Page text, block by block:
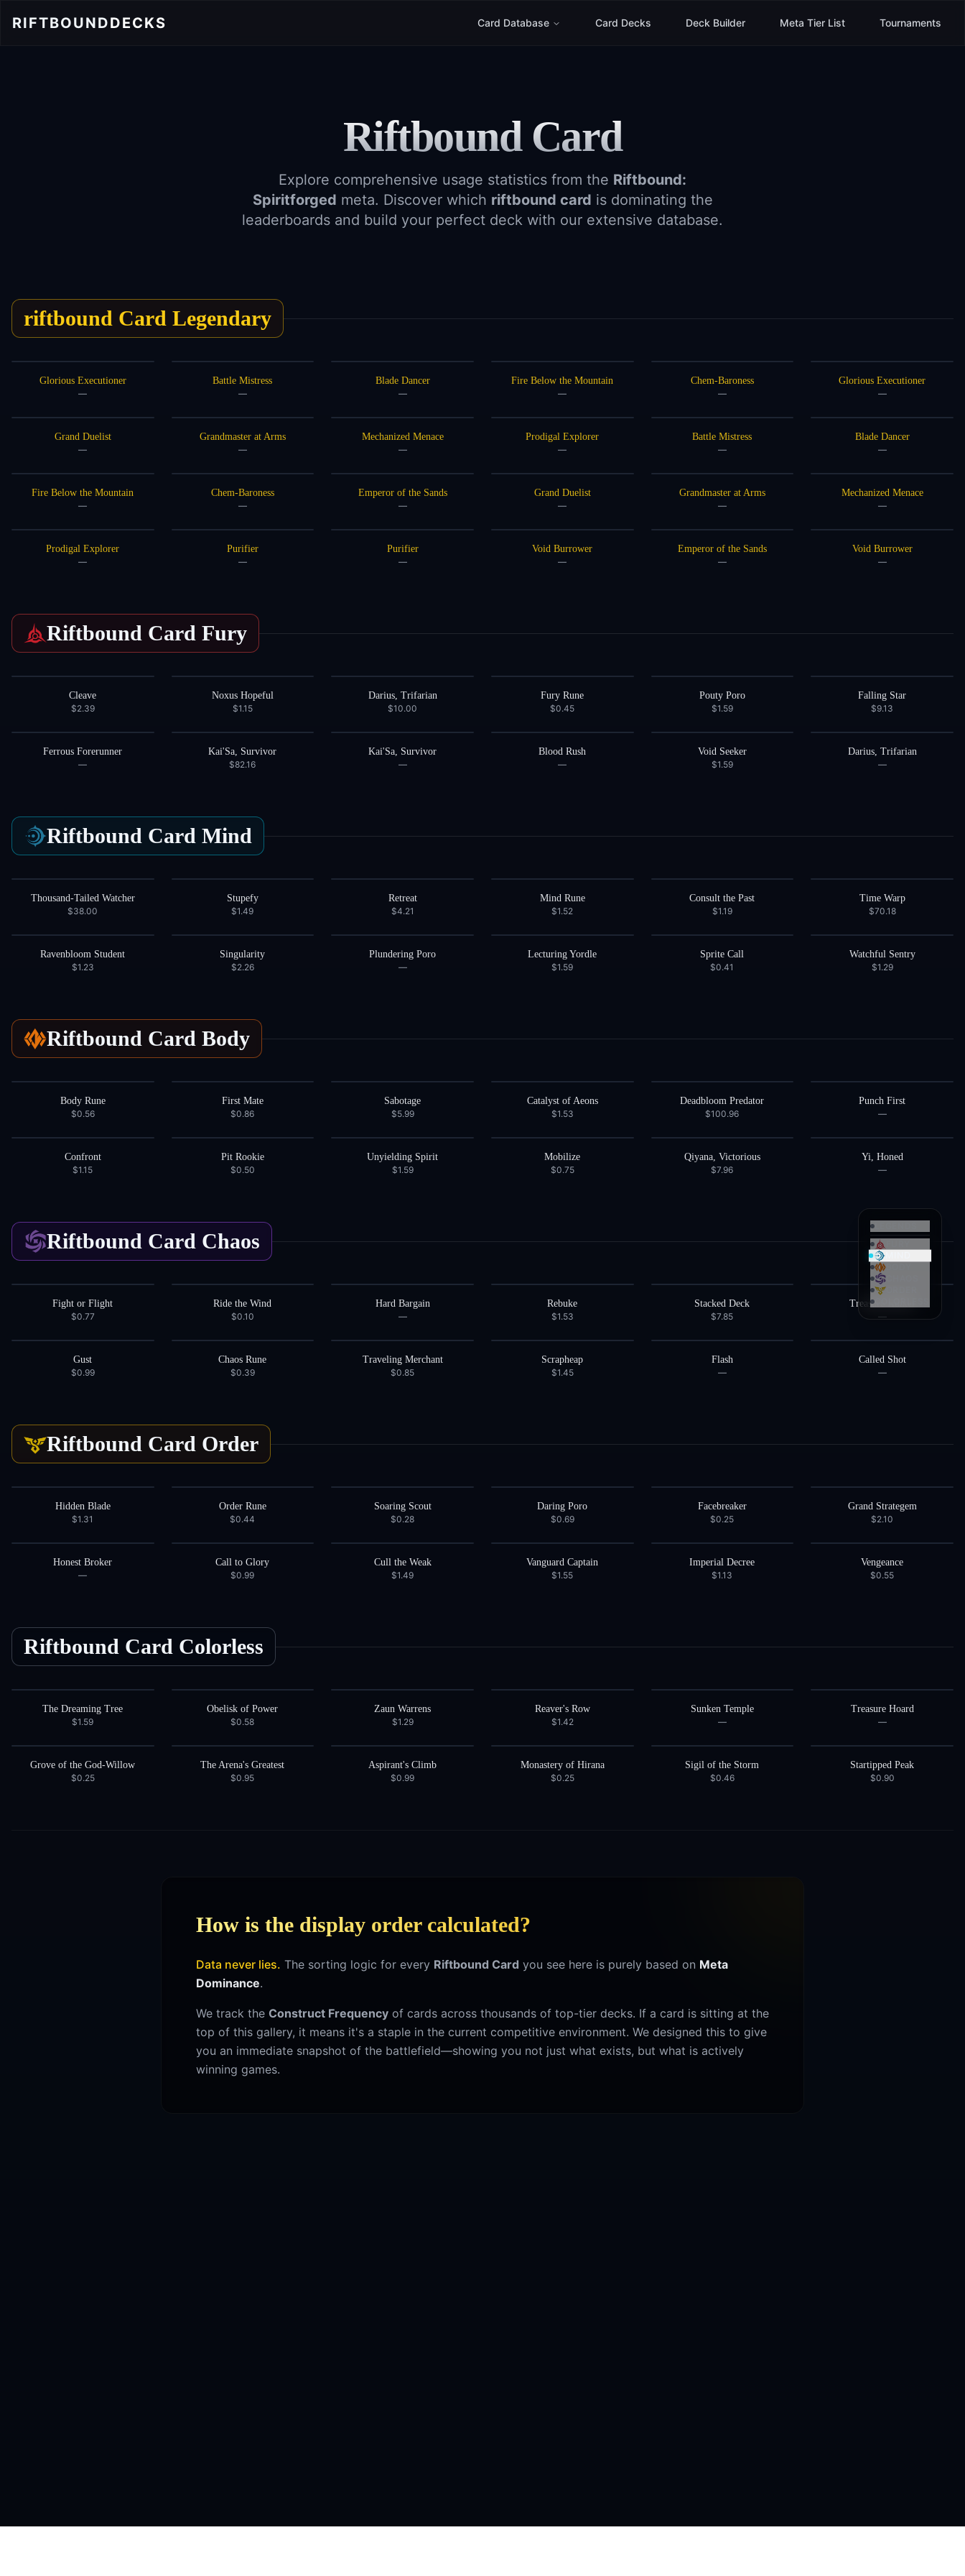
RIFTBOUNDDECKS Card Database Card Decks Deck Builder Meta Tier List Tournaments
Riftbound Card
Explore comprehensive usage statistics from the Riftbound:
Spiritforged meta. Discover which riftbound card is dominating the
leaderboards and build your perfect deck with our extensive database.
LEGENDS
MIND
BODY
CHAOS
ORDER
COLORLESS
riftbound Card Legendary
Glorious Executioner
—
Battle Mistress
—
Blade Dancer
—
Fire Below the Mountain
—
Chem-Baroness
—
Glorious Executioner
—
Grand Duelist
—
Grandmaster at Arms
—
Mechanized Menace
—
Prodigal Explorer
—
Battle Mistress
—
Blade Dancer
—
Fire Below the Mountain
—
Chem-Baroness
—
Emperor of the Sands
—
Grand Duelist
—
Grandmaster at Arms
—
Mechanized Menace
—
Prodigal Explorer
—
Purifier
—
Purifier
—
Void Burrower
—
Emperor of the Sands
—
Void Burrower
—
Riftbound Card Fury
Cleave
$2.39
Noxus Hopeful
$1.15
Darius, Trifarian
$10.00
Fury Rune
$0.45
Pouty Poro
$1.59
Falling Star
$9.13
Ferrous Forerunner
—
Kai'Sa, Survivor
$82.16
Kai'Sa, Survivor
—
Blood Rush
—
Void Seeker
$1.59
Darius, Trifarian
—
Riftbound Card Mind
Thousand-Tailed Watcher
$38.00
Stupefy
$1.49
Retreat
$4.21
Mind Rune
$1.52
Consult the Past
$1.19
Time Warp
$70.18
Ravenbloom Student
$1.23
Singularity
$2.26
Plundering Poro
—
Lecturing Yordle
$1.59
Sprite Call
$0.41
Watchful Sentry
$1.29
Riftbound Card Body
Body Rune
$0.56
First Mate
$0.86
Sabotage
$5.99
Catalyst of Aeons
$1.53
Deadbloom Predator
$100.96
Punch First
—
Confront
$1.15
Pit Rookie
$0.50
Unyielding Spirit
$1.59
Mobilize
$0.75
Qiyana, Victorious
$7.96
Yi, Honed
—
Riftbound Card Chaos
Fight or Flight
$0.77
Ride the Wind
$0.10
Hard Bargain
—
Rebuke
$1.53
Stacked Deck
$7.85
Treasure Hunter
—
Gust
$0.99
Chaos Rune
$0.39
Traveling Merchant
$0.85
Scrapheap
$1.45
Flash
—
Called Shot
—
Riftbound Card Order
Hidden Blade
$1.31
Order Rune
$0.44
Soaring Scout
$0.28
Daring Poro
$0.69
Facebreaker
$0.25
Grand Strategem
$2.10
Honest Broker
—
Call to Glory
$0.99
Cull the Weak
$1.49
Vanguard Captain
$1.55
Imperial Decree
$1.13
Vengeance
$0.55
Riftbound Card Colorless
The Dreaming Tree
$1.59
Obelisk of Power
$0.58
Zaun Warrens
$1.29
Reaver's Row
$1.42
Sunken Temple
—
Treasure Hoard
—
Grove of the God-Willow
$0.25
The Arena's Greatest
$0.95
Aspirant's Climb
$0.99
Monastery of Hirana
$0.25
Sigil of the Storm
$0.46
Startipped Peak
$0.90
How is the display order calculated?
Data never lies. The sorting logic for every Riftbound Card you see here is purely based on Meta
Dominance.
We track the Construct Frequency of cards across thousands of top-tier decks. If a card is sitting at the
top of this gallery, it means it's a staple in the current competitive environment. We designed this to give
you an immediate snapshot of the battlefield—showing you not just what exists, but what is actively
winning games.